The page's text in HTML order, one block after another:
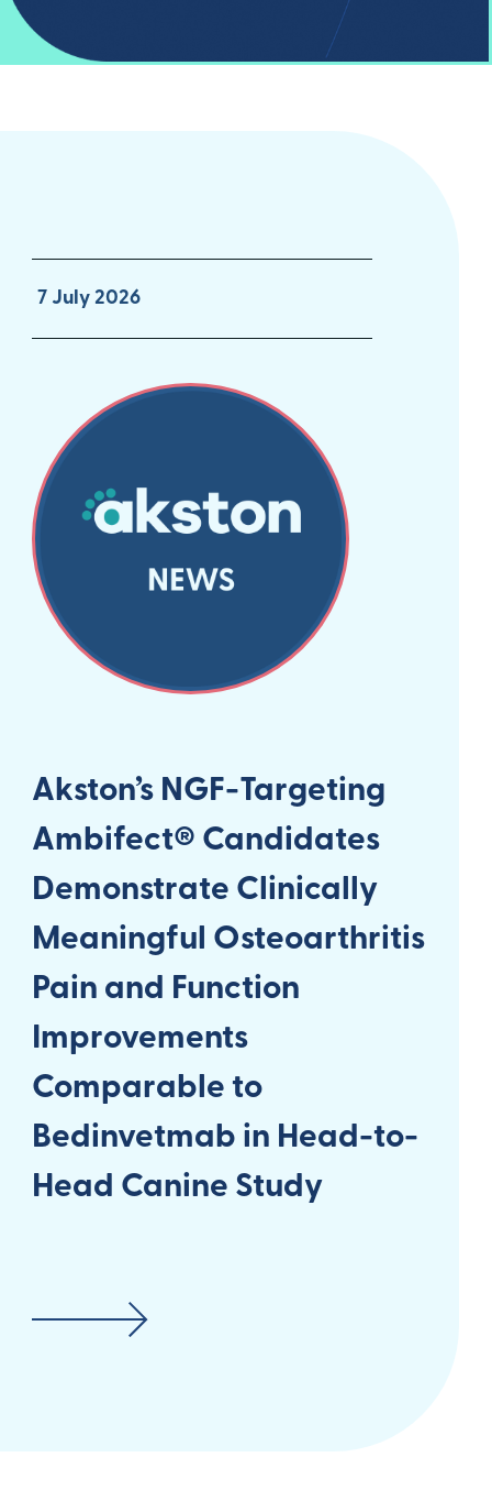
7 July 2026
Akston’s NGF-Targeting
Ambifect® Candidates
Demonstrate Clinically
Meaningful Osteoarthritis
Pain and Function
Improvements
Comparable to
Bedinvetmab in Head-to-
Head Canine Study